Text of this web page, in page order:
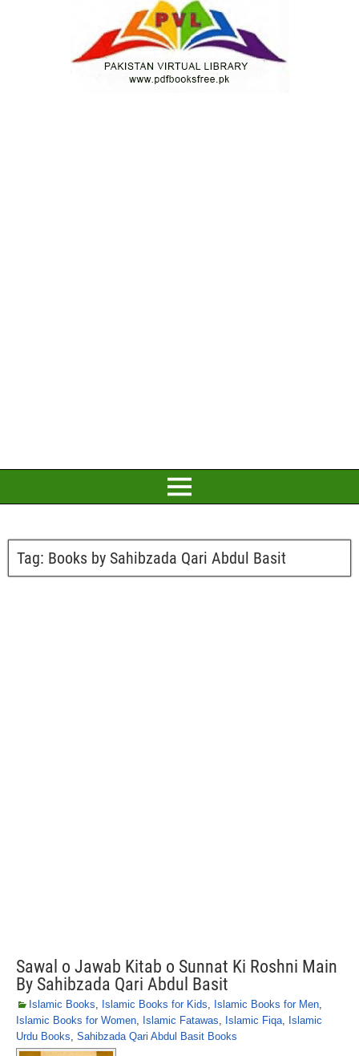
Tag: Books by Sahibzada Qari Abdul Basit
Sawal o Jawab Kitab o Sunnat Ki Roshni Main
By Sahibzada Qari Abdul Basit
Islamic Books, Islamic Books for Kids, Islamic Books for Men,
Islamic Books for Women, Islamic Fatawas, Islamic Fiqa, Islamic
Urdu Books, Sahibzada Qari Abdul Basit Books